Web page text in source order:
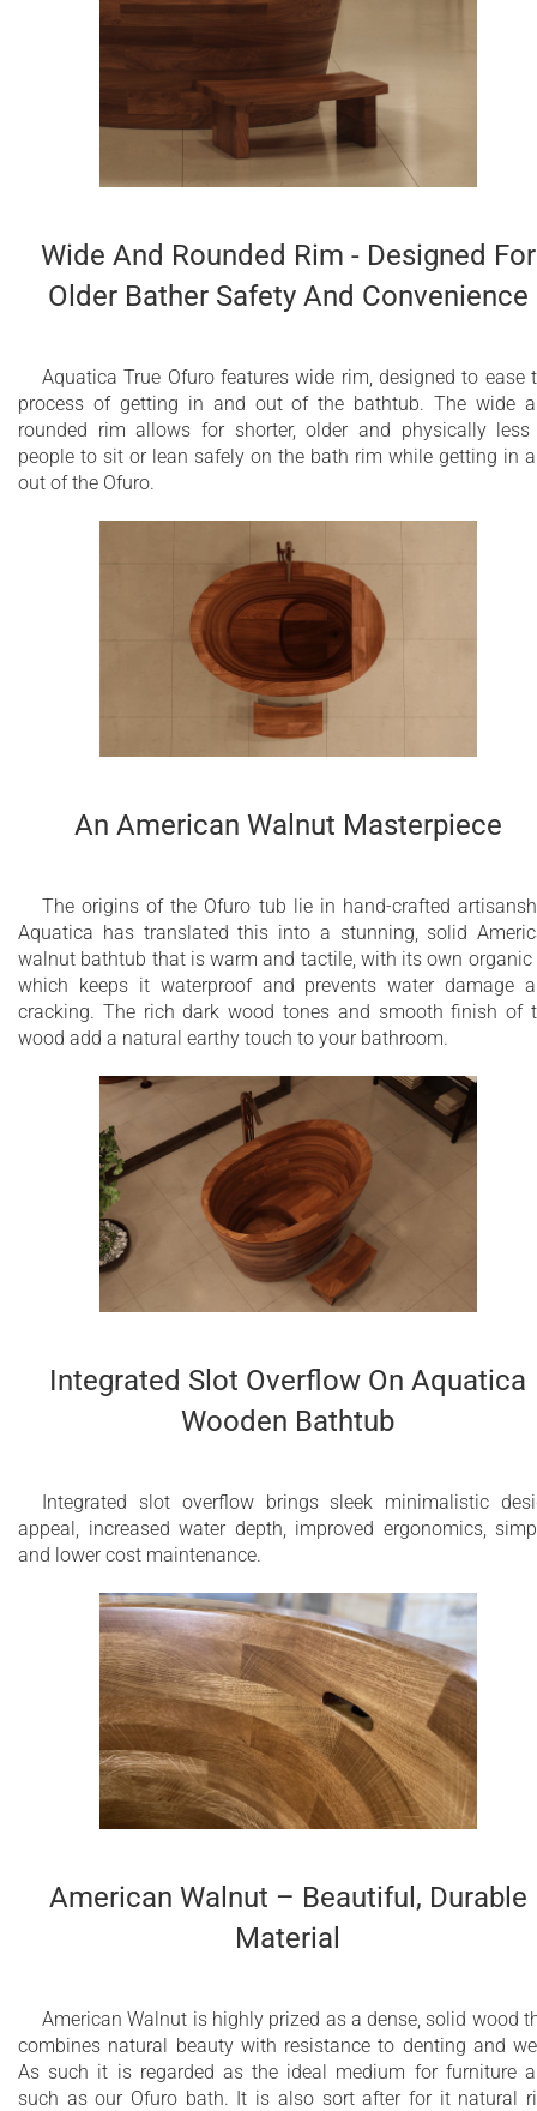
Wide And Rounded Rim - Designed For
Older Bather Safety And Convenience
Aquatica True Ofuro features wide rim, designed to ease
process of getting in and out of the bathtub. The wide
rounded rim allows for shorter, older and physically
people to sit or lean safely on the bath rim while getting in
out of the Ofuro.
An American Walnut Masterpiece
The origins of the Ofuro tub lie in hand-crafted
Aquatica has translated this into a stunning, solid
walnut bathtub that is warm and tactile, with its own organic
which keeps it waterproof and prevents water damage
cracking. The rich dark wood tones and smooth finish of
wood add a natural earthy touch to your bathroom.
Integrated Slot Overflow On Aquatica
Wooden Bathtub
Integrated slot overflow brings sleek minimalistic
appeal, increased water depth, improved ergonomics,
and lower cost maintenance.
American Walnut – Beautiful, Durable
Material
American Walnut is highly prized as a dense, solid wood
combines natural beauty with resistance to denting and
As such it is regarded as the ideal medium for furniture
such as our Ofuro bath. It is also sort after for it natural